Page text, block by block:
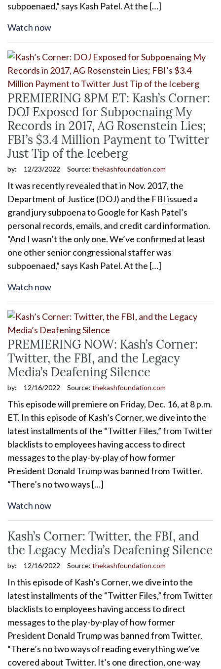
subpoenaed,” says Kash Patel. At the […]
Watch now
PREMIERING 8PM ET: Kash’s Corner:
DOJ Exposed for Subpoenaing My
Records in 2017, AG Rosenstein Lies;
FBI’s $3.4 Million Payment to Twitter
Just Tip of the Iceberg
by: 12/23/2022 Source: thekashfoundation.com
It was recently revealed that in Nov. 2017, the
Department of Justice (DOJ) and the FBI issued a
grand jury subpoena to Google for Kash Patel’s
personal records, emails, and credit card information.
“And I wasn’t the only one. We’ve confirmed at least
one other senior congressional staffer was
subpoenaed,” says Kash Patel. At the […]
Watch now
PREMIERING NOW: Kash’s Corner:
Twitter, the FBI, and the Legacy
Media’s Deafening Silence
by: 12/16/2022 Source: thekashfoundation.com
This episode will premiere on Friday, Dec. 16, at 8 p.m.
ET. In this episode of Kash’s Corner, we dive into the
latest installments of the “Twitter Files,” from Twitter
blacklists to employees having access to direct
messages to the play-by-play of how former
President Donald Trump was banned from Twitter.
“There’s no two ways […]
Watch now
Kash’s Corner: Twitter, the FBI, and
the Legacy Media’s Deafening Silence
by: 12/16/2022 Source: thekashfoundation.com
In this episode of Kash’s Corner, we dive into the
latest installments of the “Twitter Files,” from Twitter
blacklists to employees having access to direct
messages to the play-by-play of how former
President Donald Trump was banned from Twitter.
“There’s no two ways of reading everything we’ve
covered about Twitter. It’s one direction, one-way